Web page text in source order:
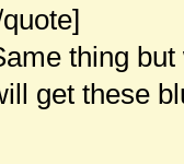
thing
get these